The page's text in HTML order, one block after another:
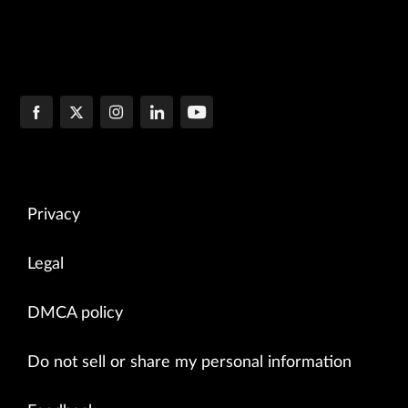
Privacy
Legal
DMCA policy
Do not sell or share my personal information